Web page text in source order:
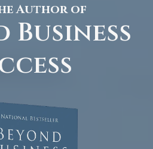
Author of
Business